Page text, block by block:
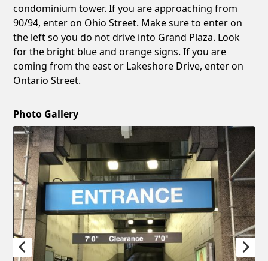
condominium tower. If you are approaching from
90/94, enter on Ohio Street. Make sure to enter on
the left so you do not drive into Grand Plaza. Look
for the bright blue and orange signs. If you are
coming from the east or Lakeshore Drive, enter on
Ontario Street.
Photo Gallery